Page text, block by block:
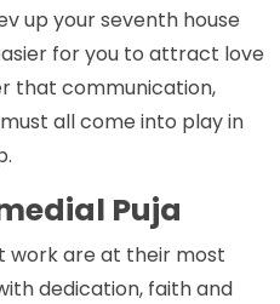
up your seventh house
for you to attract love
that communication,
all come into play in
Puja
work are at their most
dedication, faith and